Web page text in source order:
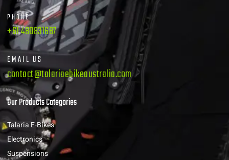
PHONE
+61 480831687
EMAIL US
contact@talariaebikeaustralia.com
Our Products Categories
Talaria E-Bikes
Electronics
Suspensions